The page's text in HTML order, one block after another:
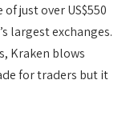
just over US$550
largest exchanges.
Kraken blows
for traders but it